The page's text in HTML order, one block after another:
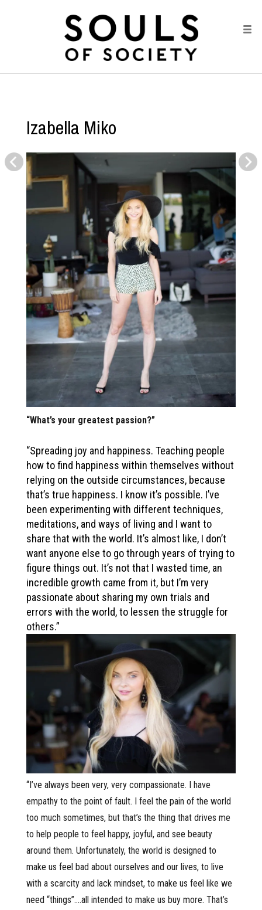
Izabella Miko
“What’s your greatest passion?”
“Spreading joy and happiness. Teaching people
how to find happiness within themselves without
relying on the outside circumstances, because
that’s true happiness. I know it’s possible. I’ve
been experimenting with different techniques,
meditations, and ways of living and I want to
share that with the world. It’s almost like, I don’t
want anyone else to go through years of trying to
figure things out. It’s not that I wasted time, an
incredible growth came from it, but I’m very
passionate about sharing my own trials and
errors with the world, to lessen the struggle for
others.”
“I’ve always been very, very compassionate. I have
empathy to the point of fault. I feel the pain of the world
too much sometimes, but that’s the thing that drives me
to help people to feel happy, joyful, and see beauty
around them. Unfortunately, the world is designed to
make us feel bad about ourselves and our lives, to live
with a scarcity and lack mindset, to make us feel like we
need “things”….all intended to make us buy more. That’s